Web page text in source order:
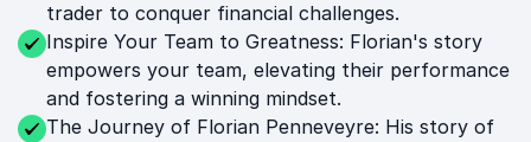
trader to conquer financial challenges.
Inspire Your Team to Greatness: Florian's story
empowers your team, elevating their performance
and fostering a winning mindset.
The Journey of Florian Penneveyre: His story of